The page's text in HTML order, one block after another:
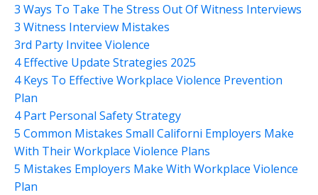
3 Ways To Take The Stress Out Of Witness Interviews
3 Witness Interview Mistakes
3rd Party Invitee Violence
4 Effective Update Strategies 2025
4 Keys To Effective Workplace Violence Prevention
Plan
4 Part Personal Safety Strategy
5 Common Mistakes Small Californi Employers Make
With Their Workplace Violence Plans
5 Mistakes Employers Make With Workplace Violence
Plan